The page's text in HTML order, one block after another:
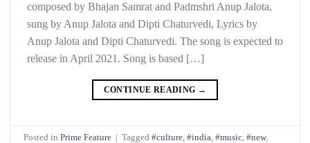
composed by Bhajan Samrat and Padmshri Anup Jalota,
sung by Anup Jalota and Dipti Chaturvedi, Lyrics by
Anup Jalota and Dipti Chaturvedi. The song is expected to
release in April 2021. Song is based […]
CONTINUE READING →
Posted inPrime Feature | Tagged#culture ,#india ,#music ,#new,